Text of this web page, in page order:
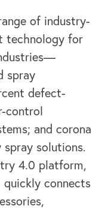
of industry-
technology for
spray
defect-
control
and corona
solutions.
4.0 platform,
quickly connects